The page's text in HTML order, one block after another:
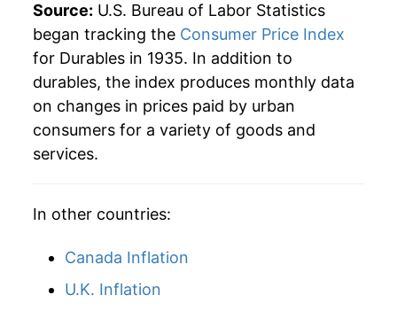
Source: U.S. Bureau of Labor Statistics
began tracking the Consumer Price Index
for Durables in 1935. In addition to
durables, the index produces monthly data
on changes in prices paid by urban
consumers for a variety of goods and
services.
In other countries:
Canada Inflation
U.K. Inflation